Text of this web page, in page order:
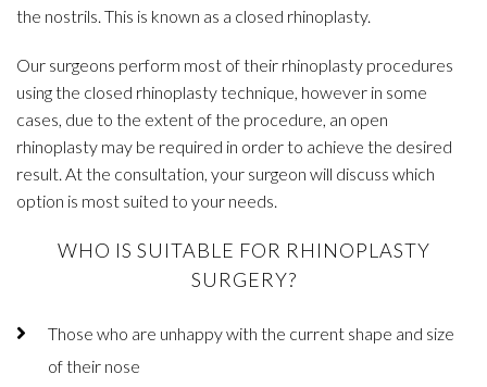
the nostrils. This is known as a closed rhinoplasty.
Our surgeons perform most of their rhinoplasty procedures
using the closed rhinoplasty technique, however in some
cases, due to the extent of the procedure, an open
rhinoplasty may be required in order to achieve the desired
result. At the consultation, your surgeon will discuss which
option is most suited to your needs.
WHO IS SUITABLE FOR RHINOPLASTY
SURGERY?
Those who are unhappy with the current shape and size
of their nose